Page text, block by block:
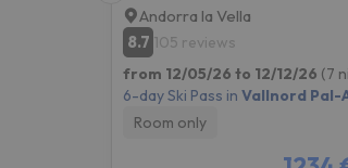
Andorra la Vella
8.7 105 reviews
from 12/05/26 to 12/12/26 (7
6-day Ski Pass in Vallnord Pal-
Room only